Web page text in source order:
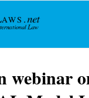
webinar